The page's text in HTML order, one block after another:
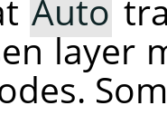
Auto
layer